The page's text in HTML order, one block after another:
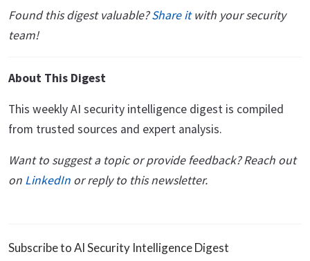
Found this digest valuable?Share itwith your security
team!
About This Digest
This weekly AI security intelligence digest is compiled
from trusted sources and expert analysis.
Want to suggest a topic or provide feedback? Reach out
on LinkedIn or reply to this newsletter.
Subscribe to AI Security Intelligence Digest